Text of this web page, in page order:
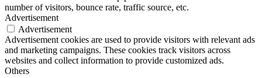
number of visitors, bounce rate, traffic source, etc.
Advertisement
Advertisement
Advertisement cookies are used to provide visitors with relevant ads
and marketing campaigns. These cookies track visitors across
websites and collect information to provide customized ads.
Others